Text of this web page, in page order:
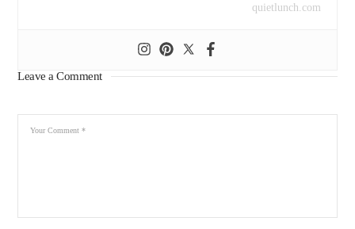
quietlunch.com
Leave a Comment